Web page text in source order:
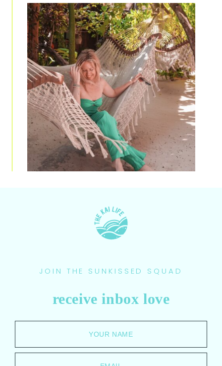
JOIN THE SUNKISSED SQUAD
receive inbox love
YOUR NAME